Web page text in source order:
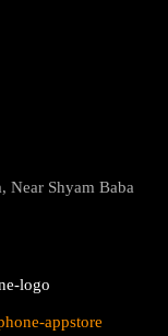
Near Shyam Baba